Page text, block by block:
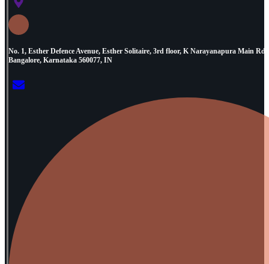
No. 1, Esther Defence Avenue, Esther Solitaire, 3rd floor, K Narayanapura Main
Bangalore, Karnataka 560077, IN